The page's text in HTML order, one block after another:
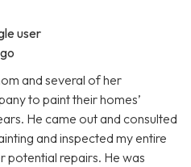
user
and several of her
to paint their homes’
He came out and consulted
and inspected my entire
repairs. He was